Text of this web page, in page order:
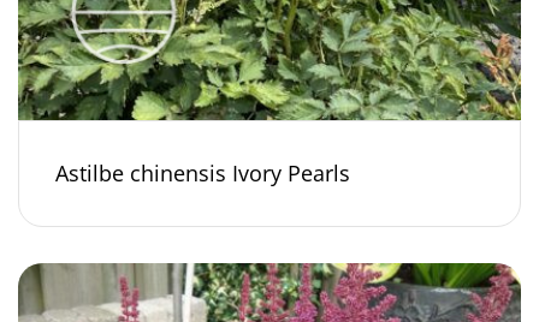
Astilbe chinensis Ivory Pearls